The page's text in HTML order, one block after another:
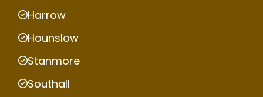
Harrow
Hounslow
Stanmore
Southall